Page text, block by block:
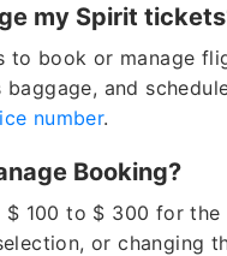
my Spirit
to book or manage
and
number.
Booking?
100 to $ 300 for
or changing